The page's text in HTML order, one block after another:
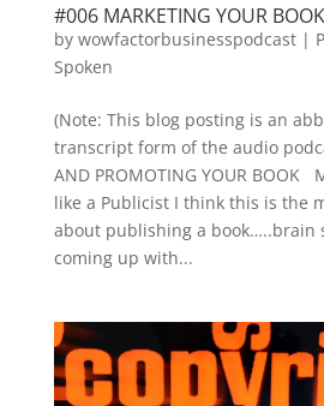
#006 MARKETING YOUR BOOK
by wowfactorbusinesspodcast|
Spoken
(Note: This blog posting is an
transcript form of the audio
AND PROMOTING YOUR BOOK
like a Publicist I think this is the
about publishing a book…..brain
coming up with...